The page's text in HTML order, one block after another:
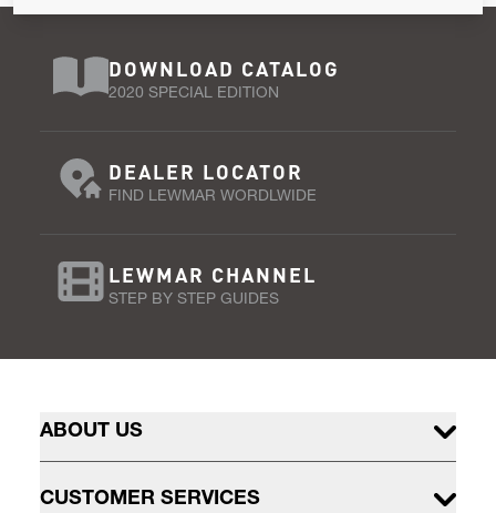
DOWNLOAD CATALOG
2020 SPECIAL EDITION
DEALER LOCATOR
FIND LEWMAR WORDLWIDE
LEWMAR CHANNEL
STEP BY STEP GUIDES
ABOUT US
CUSTOMER SERVICES